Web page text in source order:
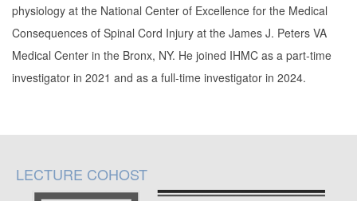
physiology at the National Center of Excellence for the Medical
Consequences of Spinal Cord Injury at the James J. Peters VA
Medical Center in the Bronx, NY. He joined IHMC as a part-time
investigator in 2021 and as a full-time investigator in 2024.
LECTURE COHOST